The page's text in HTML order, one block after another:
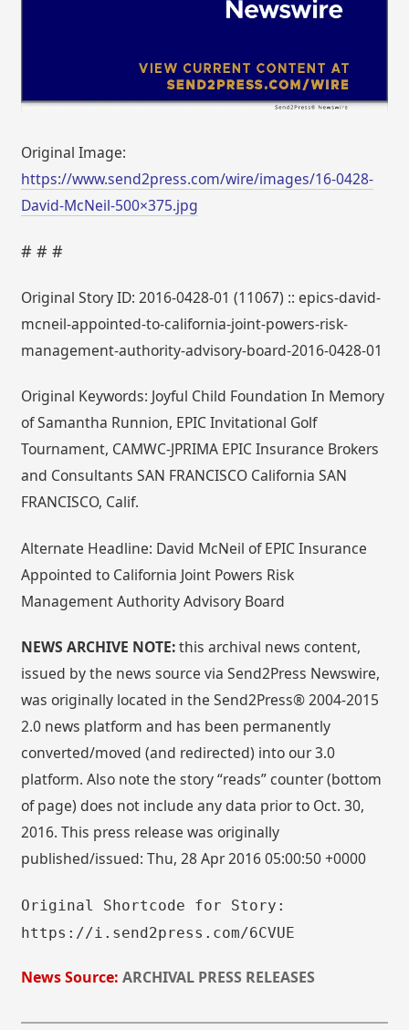
Original Image:
https://www.send2press.com/wire/images/16-0428-
David-McNeil-500×375.jpg
# # #
Original Story ID: 2016-0428-01 (11067) :: epics-david-
mcneil-appointed-to-california-joint-powers-risk-
management-authority-advisory-board-2016-0428-01
Original Keywords: Joyful Child Foundation In Memory
of Samantha Runnion, EPIC Invitational Golf
Tournament, CAMWC-JPRIMA EPIC Insurance Brokers
and Consultants SAN FRANCISCO California SAN
FRANCISCO, Calif.
Alternate Headline: David McNeil of EPIC Insurance
Appointed to California Joint Powers Risk
Management Authority Advisory Board
NEWS ARCHIVE NOTE:this archival news content,
issued by the news source via Send2Press Newswire,
was originally located in the Send2Press® 2004-2015
2.0 news platform and has been permanently
converted/moved (and redirected) into our 3.0
platform. Also note the story “reads” counter (bottom
of page) does not include any data prior to Oct. 30,
2016. This press release was originally
published/issued: Thu, 28 Apr 2016 05:00:50 +0000
Original Shortcode for Story:
https://i.send2press.com/6CVUE
News Source: ARCHIVAL PRESS RELEASES